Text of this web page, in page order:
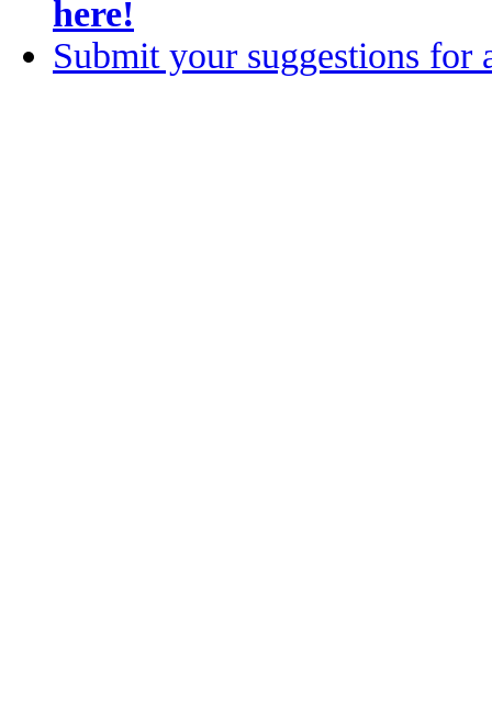
here!
Submit your suggestions for